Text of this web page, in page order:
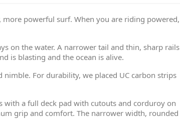
powerful surf. When you are riding powered,
on the water. A narrower tail and thin, sharp rails
is blasting and the ocean is alive.
For durability, we placed UC carbon strips
with a full deck pad with cutouts and corduroy on
grip and comfort. The narrower width, rounded